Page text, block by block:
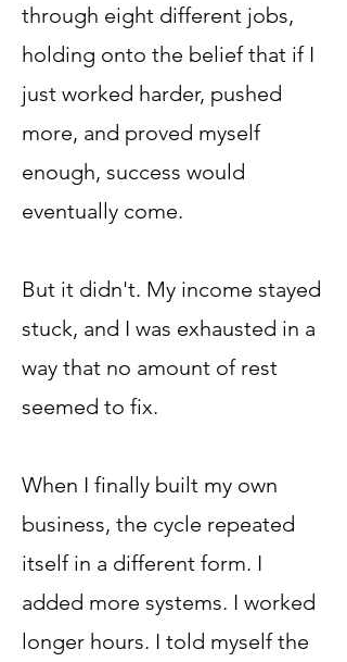
through eight different jobs,
holding onto the belief that if I
just worked harder, pushed
more, and proved myself
enough, success would
eventually come.
But it didn't. My income stayed
stuck, and I was exhausted in a
way that no amount of rest
seemed to fix.
When I finally built my own
business, the cycle repeated
itself in a different form. I
added more systems. I worked
longer hours. I told myself the